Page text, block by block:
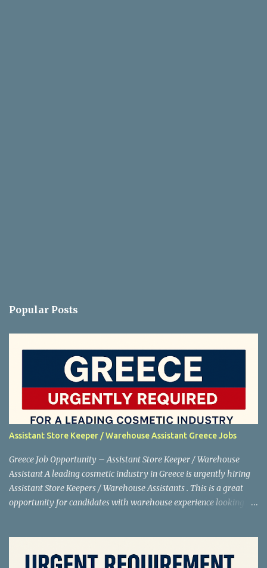
Popular Posts
Assistant Store Keeper / Warehouse Assistant Greece Jobs
Greece Job Opportunity – Assistant Store Keeper / Warehouse
Assistant A leading cosmetic industry in Greece is urgently hiring
Assistant Store Keepers / Warehouse Assistants . This is a great
opportunity for candidates with warehouse experience looking to
Location: Greece Industry: Cosmetics Working Days: 5 days a week